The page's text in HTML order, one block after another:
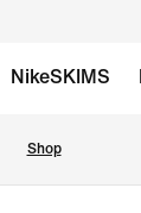
NikeSKIMS
Shop